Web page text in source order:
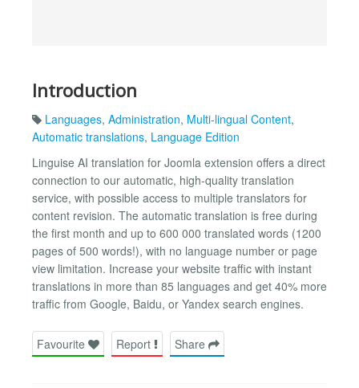
Introduction
Languages, Administration, Multi-lingual Content,
Automatic translations, Language Edition
Linguise AI translation for Joomla extension offers a direct
connection to our automatic, high-quality translation
service, with possible access to multiple translators for
content revision. The automatic translation is free during
the first month and up to 600 000 translated words (1200
pages of 500 words!), with no language number or page
view limitation. Increase your website traffic with instant
translations in more than 85 languages and get 40% more
traffic from Google, Baidu, or Yandex search engines.
Favourite Report Share